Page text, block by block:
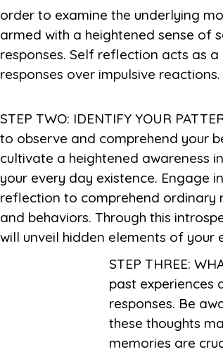
order to examine the underlying
armed with a heightened sense of
responses. Self reflection acts as
responses over impulsive reactions.
STEP TWO: IDENTIFY YOUR
to observe and comprehend your
cultivate a heightened awareness
your every day existence. Engage
reflection to comprehend ordinary
and behaviors. Through this
will unveil hidden elements of your
that affect yourself governance,
insights into your internal workings
STEP THREE:
past experiences
responses. Be
these thoughts
memories are